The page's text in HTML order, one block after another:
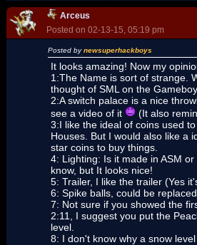
Arceus
Posted on 02-13-15, 05:19 pm
Posted bynewsuperhackboys
It looks amazing! Now my
1:The Name is sort of strange.
thought of SML on the Gameboy.
2:A switch palace is a nice
see a video of it
(It also
3:I like the ideal of coins used
Houses. But I would also like a
star coins to buy things.
4: Lighting: Is it made in ASM
know, but It looks nice!
5: Trailer, I like the trailer (Yes
6: Spike balls, could be
7: Not sure if you showed the
2:11, I suggest you put the
level.
8: I don't know why a snow level